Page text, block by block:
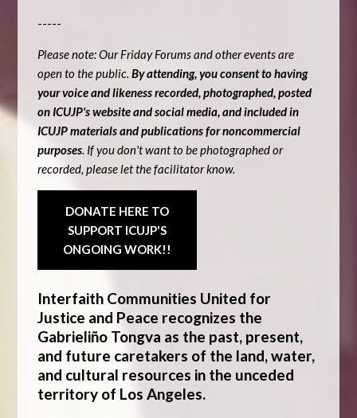
-----
Please note: Our Friday Forums and other events are
open to the public.By attending, you consent to having
your voice and likeness recorded, photographed, posted
on ICUJP's website and social media, and included in
ICUJP materials and publications for noncommercial
purposes. If you don't want to be photographed or
recorded, please let the facilitator know.
DONATE HERE TO
SUPPORT ICUJP'S
ONGOING WORK!!
Interfaith Communities United for
Justice and Peace recognizes the
Gabrieliño Tongva as the past, present,
and future caretakers of the land, water,
and cultural resources in the unceded
territory of Los Angeles.